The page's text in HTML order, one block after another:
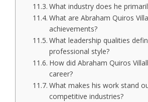
What industry does he
What are Abraham Quiros
achievements?
What leadership qualities
professional style?
How did Abraham Quiros
career?
What makes his work stand
competitive industries?